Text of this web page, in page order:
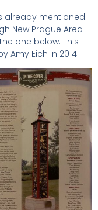
already mentioned.
New Prague Area
one below. This
Amy Eich in 2014.